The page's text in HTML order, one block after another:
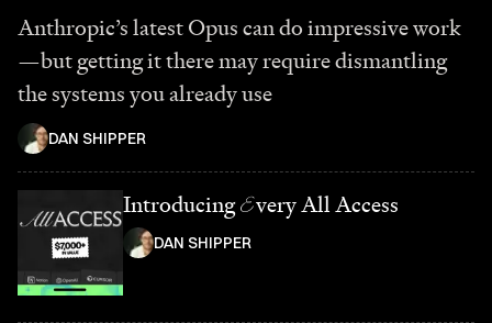
Anthropic’s latest Opus can do impressive work
—but getting it there may require dismantling
the systems you already use
DAN SHIPPER
IntroducingEvery All Access
DAN SHIPPER